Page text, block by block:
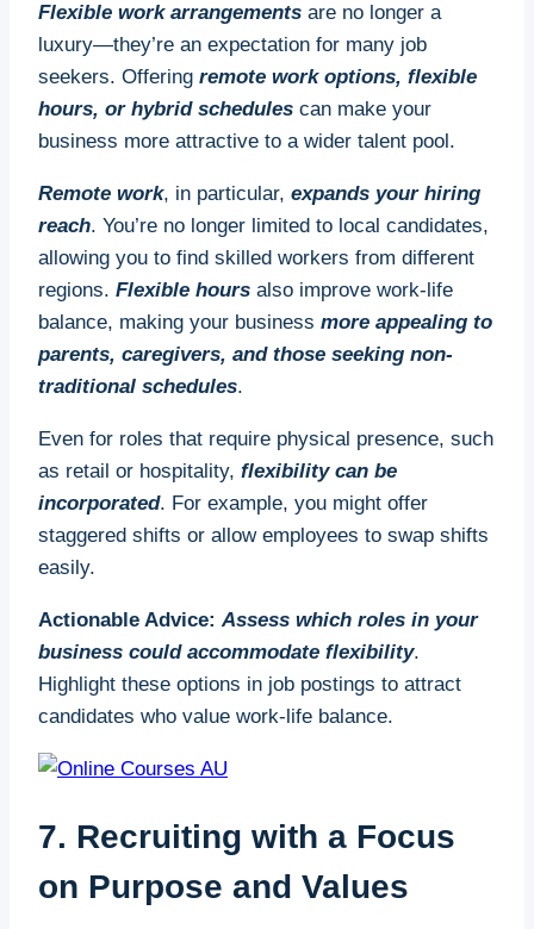
Despite their proven benefits, there’s a significant
shortfall in apprenticeships across various
industries. Many businesses underestimate their
potential, while some may be unaware of
more accessible. This shortfall means missed
opportunities to train employees in-house and
close critical skills gaps.
Implications for the Future
Investing in apprenticeships now can have
profound implications for your business and
industry. Apprenticeships help foster a new
generation of skilled workers who are not only
technically proficient but also deeply familiar with
your company’s values and processes. In the long
term, this builds a pipeline of talent tailored to your
For example, industries like construction and
manufacturing, which are particularly hard-hit by
labour shortages, benefit significantly from
programs, small businesses can ensure the
to the overall health of their sector.
How to Take Advantage of Apprenticeships
Flexible work arrangements are no longer a
luxury—they’re an expectation for many job
seekers. Offering remote work options, flexible
hours, or hybrid schedules can make your
business more attractive to a wider talent pool.
Remote work, in particular, expands your hiring
reach. You’re no longer limited to local candidates,
allowing you to find skilled workers from different
regions. Flexible hours also improve work-life
balance, making your business more appealing to
parents, caregivers, and those seeking non-
traditional schedules.
Even for roles that require physical presence, such
as retail or hospitality, flexibility can be
incorporated. For example, you might offer
staggered shifts or allow employees to swap shifts
easily.
Actionable Advice: Assess which roles in your
business could accommodate flexibility.
Highlight these options in job postings to attract
candidates who value work-life balance.
7. Recruiting with a Focus
on Purpose and Values